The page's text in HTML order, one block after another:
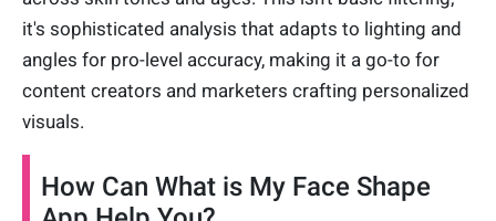
it's sophisticated analysis that adapts to lighting and
angles for pro-level accuracy, making it a go-to for
content creators and marketers crafting personalized
visuals.
How Can What is My Face Shape